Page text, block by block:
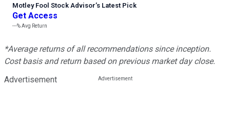
Motley Fool Stock Advisor’s Latest Pick
Get Access
---%Avg Return
*Average returns of all recommendations since inception.
Cost basis and return based on previous market day close.
Advertisement